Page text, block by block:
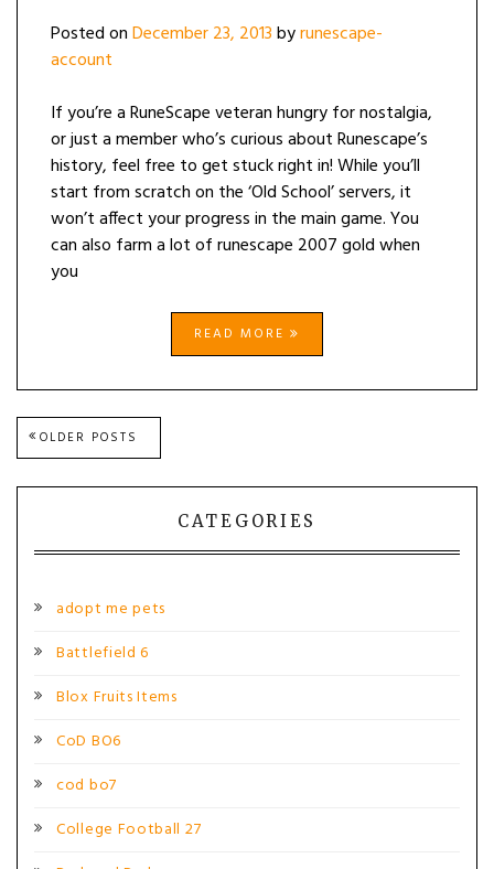
Posted onDecember 23, 2013byrunescape-
account
If you’re a RuneScape veteran hungry for nostalgia,
or just a member who’s curious about Runescape’s
history, feel free to get stuck right in! While you’ll
start from scratch on the ‘Old School’ servers, it
won’t affect your progress in the main game. You
can also farm a lot of runescape 2007 gold when
you
READ MORE
Posts
OLDER POSTS
CATEGORIES
adopt me pets
Battlefield 6
Blox Fruits Items
CoD BO6
cod bo7
College Football 27